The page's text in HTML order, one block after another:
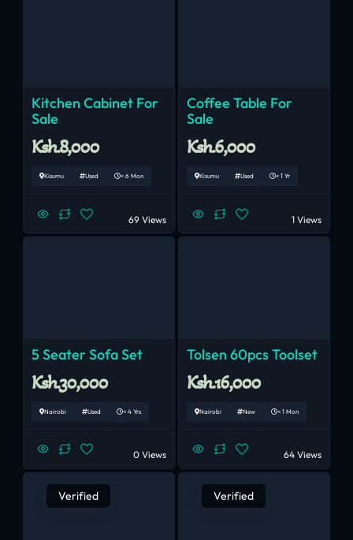
Kitchen Cabinet For
Sale
Ksh.8,000
Kisumu Used < 6 Mon
69 Views
Coffee Table For
Sale
Ksh.6,000
Kisumu Used < 1 Yr
1 Views
5 Seater Sofa Set
Ksh.30,000
Nairobi Used < 4 Yrs
0 Views
Tolsen 60pcs Toolset
Ksh.16,000
Nairobi New < 1 Mon
64 Views
Verified Verified